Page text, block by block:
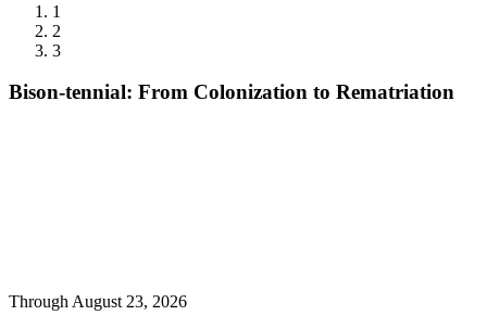
1
2
3
Bison-tennial: From Colonization to Rematriation
Through August 23, 2026